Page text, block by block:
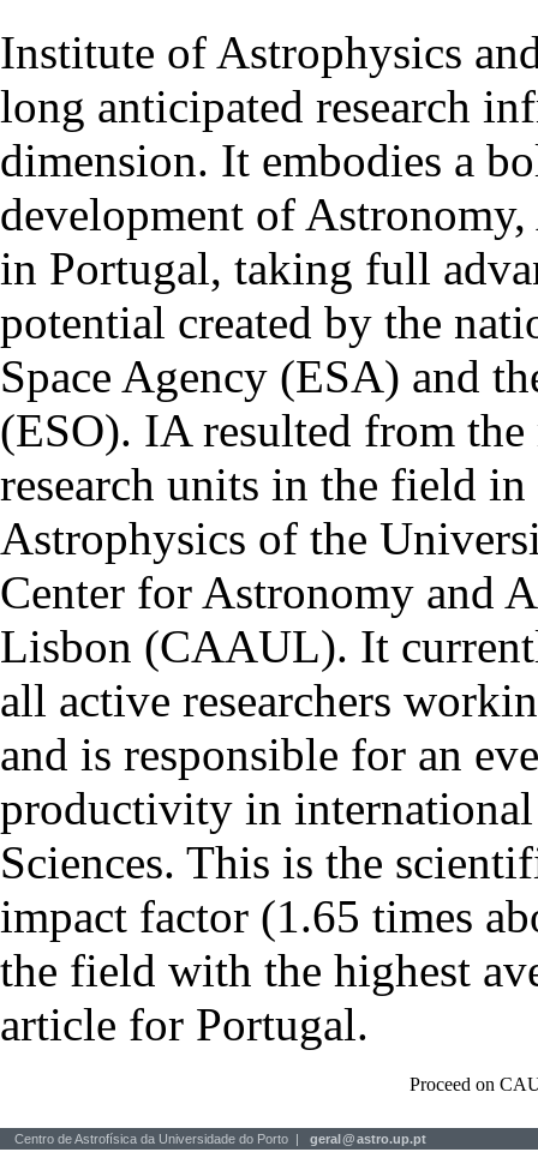
Institute of Astrophysics
long anticipated research
dimension. It embodies a
development of Astronomy,
in Portugal, taking full
potential created by the
Space Agency (ESA) and
(ESO). IA resulted from
research units in the field
Astrophysics of the
Center for Astronomy and
Lisbon (CAAUL). It
all active researchers
and is responsible for an
productivity in
Sciences. This is the
impact factor (1.65 times
the field with the highest
article for Portugal.
Proceed on
Centro de Astrofísica da Universidade do Porto | geral@astro.up.pt